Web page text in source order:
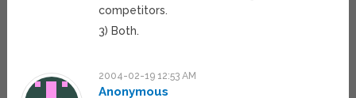
competitors.
3) Both.
2004-02-19 12:53 AM
Anonymous